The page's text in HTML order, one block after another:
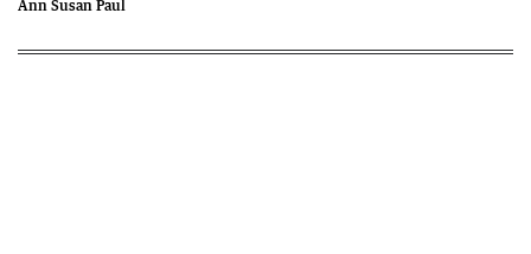
Ann Susan Paul